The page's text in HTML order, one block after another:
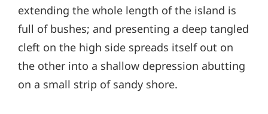
extending the whole length of the island is
full of bushes; and presenting a deep tangled
cleft on the high side spreads itself out on
the other into a shallow depression abutting
on a small strip of sandy shore.